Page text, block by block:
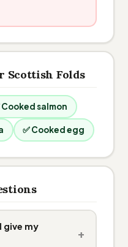
Scottish Folds
Cooked salmon
✅ Cooked egg
give my
+